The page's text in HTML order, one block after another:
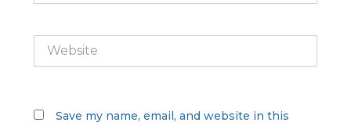
Website
Save my name, email, and website in this